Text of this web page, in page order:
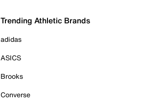
Trending Athletic Brands
adidas
ASICS
Brooks
Converse